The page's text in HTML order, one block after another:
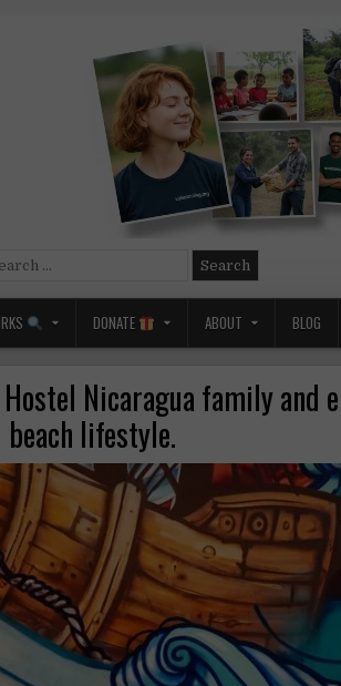
DONATE ABOUT BLOG
Nicaragua family and
beach lifestyle.